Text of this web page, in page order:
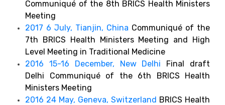
Communiqué of the 8th BRICS Health Ministers
Meeting
2017 6 July, Tianjin, China Communiqué of the
7th BRICS Health Ministers Meeting and High
Level Meeting in Traditional Medicine
2016 15-16 December, New Delhi Final draft
Delhi Communiqué of the 6th BRICS Health
Ministers Meeting
2016 24 May, Geneva, Switzerland BRICS Health